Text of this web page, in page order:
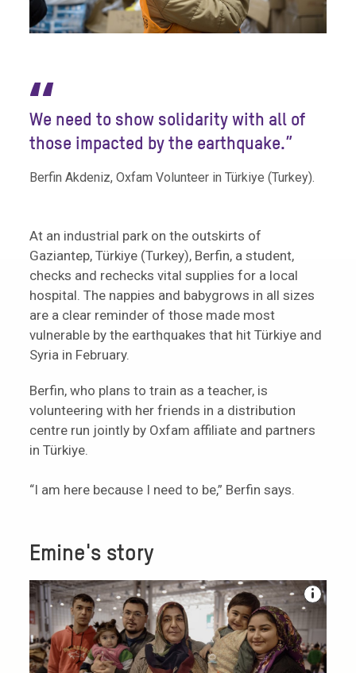
“
We need to show solidarity with all of
those impacted by the earthquake.”
Berfin Akdeniz, Oxfam Volunteer in Türkiye (Turkey).
At an industrial park on the outskirts of
Gaziantep, Türkiye (Turkey), Berfin, a student,
checks and rechecks vital supplies for a local
hospital. The nappies and babygrows in all sizes
are a clear reminder of those made most
vulnerable by the earthquakes that hit Türkiye and
Syria in February.
Berfin, who plans to train as a teacher, is
volunteering with her friends in a distribution
centre run jointly by Oxfam affiliate and partners
in Türkiye.
“I am here because I need to be,” Berfin says.
Emine's story